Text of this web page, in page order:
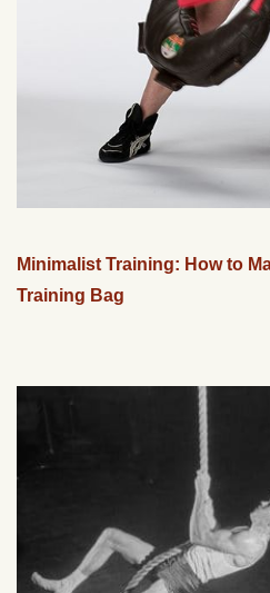
Minimalist Training: How to
Training Bag